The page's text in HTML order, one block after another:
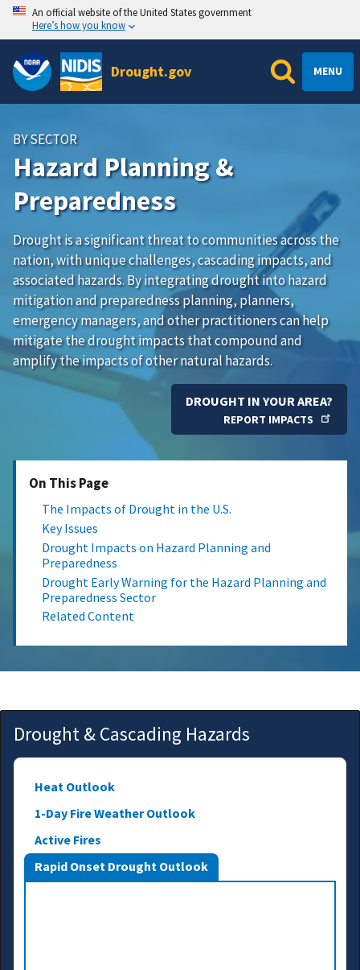
An official website of the United States government
Here’s how you know
Drought.gov MENU
BY SECTOR
Hazard Planning &
Preparedness
Drought is a significant threat to communities across the
nation, with unique challenges, cascading impacts, and
associated hazards. By integrating drought into hazard
mitigation and preparedness planning, planners,
emergency managers, and other practitioners can help
mitigate the drought impacts that compound and
amplify the impacts of other natural hazards.
DROUGHT IN YOUR AREA?
REPORT IMPACTS
On This Page
The Impacts of Drought in the U.S.
Key Issues
Drought Impacts on Hazard Planning and
Preparedness
Drought Early Warning for the Hazard Planning and
Preparedness Sector
Related Content
Drought & Cascading Hazards
Rapid Onset Drought Outlook
Active Fires
1-Day Fire Weather Outlook
Heat Outlook